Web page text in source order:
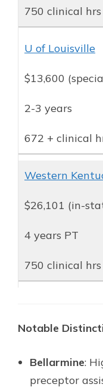
750 clinical hrs
U of Louisville
$13,600
2-3 years
672 + clinical
Western
$26,101 (in-
4 years PT
750 clinical hrs
Notable
Bellarmine:
preceptor